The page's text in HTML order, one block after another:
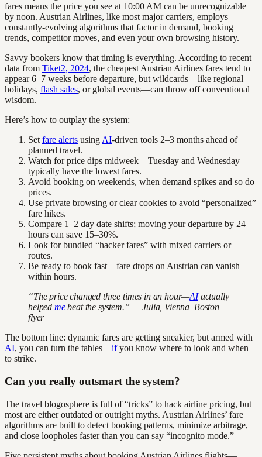
fares means the price you see at 10:00 AM can be unrecognizable
by noon. Austrian Airlines, like most major carriers, employs
constantly-evolving algorithms that factor in demand, booking
trends, competitor moves, and even your own browsing history.
Savvy bookers know that timing is everything. According to recent
data from Tiket2, 2024, the cheapest Austrian Airlines fares tend to
appear 6–7 weeks before departure, but wildcards—like regional
holidays, flash sales, or global events—can throw off conventional
wisdom.
Here’s how to outplay the system:
Set fare alerts using AI-driven tools 2–3 months ahead of
planned travel.
Watch for price dips midweek—Tuesday and Wednesday
typically have the lowest fares.
Avoid booking on weekends, when demand spikes and so do
prices.
Use private browsing or clear cookies to avoid “personalized”
fare hikes.
Compare 1–2 day date shifts; moving your departure by 24
hours can save 15–30%.
Look for bundled “hacker fares” with mixed carriers or
routes.
Be ready to book fast—fare drops on Austrian can vanish
within hours.
“The price changed three times in an hour—AIactually
helped mebeat the system.” — Julia, Vienna–Boston
flyer
The bottom line: dynamic fares are getting sneakier, but armed with
AI, you can turn the tables—ifyou know where to look and when
to strike.
Can you really outsmart the system?
The travel blogosphere is full of “tricks” to hack airline pricing, but
most are either outdated or outright myths. Austrian Airlines’ fare
algorithms are built to detect booking patterns, minimize arbitrage,
and close loopholes faster than you can say “incognito mode.”